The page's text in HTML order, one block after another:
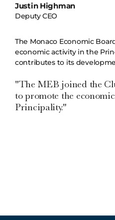
Justin Highman
Deputy CEO
The Monaco Economic
economic activity in the
contributes to its
"The MEB joined the
to promote the
Principality."